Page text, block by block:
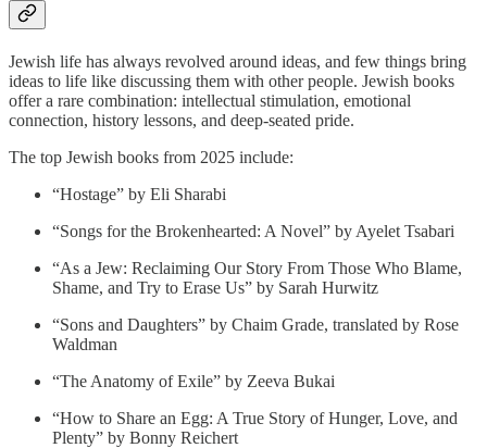
Jewish life has always revolved around ideas, and few things bring
ideas to life like discussing them with other people. Jewish books
offer a rare combination: intellectual stimulation, emotional
connection, history lessons, and deep-seated pride.
The top Jewish books from 2025 include:
“Hostage” by Eli Sharabi
“Songs for the Bro­ken­heart­ed: A Nov­el” by Ayelet Tsabari
“As a Jew: Reclaim­ing Our Sto­ry From Those Who Blame,
Shame, and Try to Erase Us” by Sarah Hurwitz
“Sons and Daugh­ters” by Chaim Grade, trans­lat­ed by Rose
Waldman
“The Anato­my of Exile” by Zee­va Bukai
“How to Share an Egg: A True Story of Hunger, Love, and
Plenty” by Bonny Reichert